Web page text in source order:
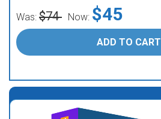
Was: $74 Now: $45
ADD TO CART